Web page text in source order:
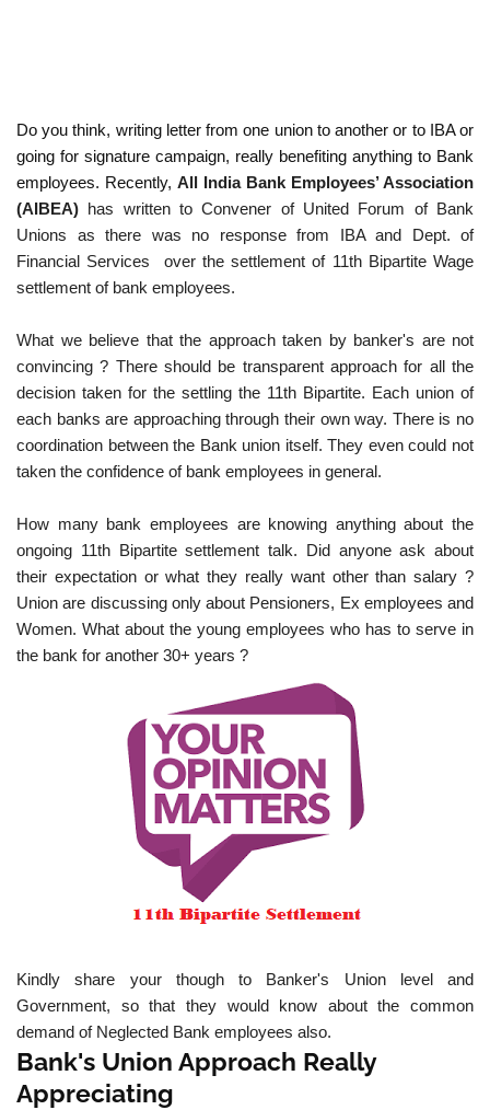
Do you think, writing letter from one union to another or to IBA or
going for signature campaign, really benefiting anything to Bank
employees. Recently, All India Bank Employees’ Association
(AIBEA) has written to Convener of United Forum of Bank
Unions as there was no response from IBA and Dept. of
Financial Services over the settlement of 11th Bipartite Wage
settlement of bank employees.
What we believe that the approach taken by banker's are not
convincing ? There should be transparent approach for all the
decision taken for the settling the 11th Bipartite. Each union of
each banks are approaching through their own way. There is no
coordination between the Bank union itself. They even could not
taken the confidence of bank employees in general.
How many bank employees are knowing anything about the
ongoing 11th Bipartite settlement talk. Did anyone ask about
their expectation or what they really want other than salary ?
Union are discussing only about Pensioners, Ex employees and
Women. What about the young employees who has to serve in
the bank for another 30+ years ?
Kindly share your though to Banker's Union level and
Government, so that they would know about the common
demand of Neglected Bank employees also.
Bank's Union Approach Really
Appreciating